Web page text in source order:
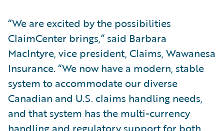
“We are excited by the possibilities
ClaimCenter brings,” said Barbara
MacIntyre, vice president, Claims, Wawanesa
Insurance. “We now have a modern, stable
system to accommodate our diverse
Canadian and U.S. claims handling needs,
and that system has the multi-currency
handling and regulatory support for both